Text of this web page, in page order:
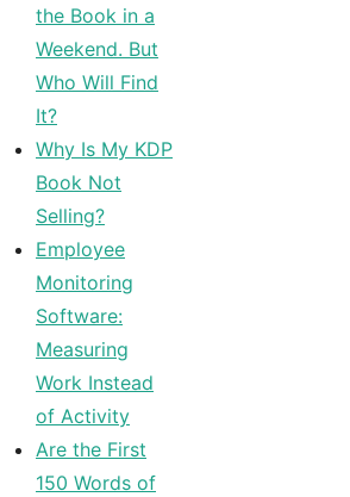
the Book in a
Weekend. But
Who Will Find
It?
Why Is My KDP
Book Not
Selling?
Employee
Monitoring
Software:
Measuring
Work Instead
of Activity
Are the First
150 Words of